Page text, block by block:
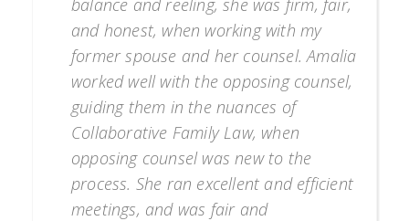
balance and reeling, she was firm, fair,
and honest, when working with my
former spouse and her counsel. Amalia
worked well with the opposing counsel,
guiding them in the nuances of
Collaborative Family Law, when
opposing counsel was new to the
process. She ran excellent and efficient
meetings, and was fair and